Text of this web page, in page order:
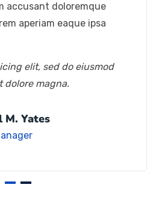
accusant doloremque
aperiam eaque ipsa
elit, sed do eiusmod
dolore magna.
M. Yates